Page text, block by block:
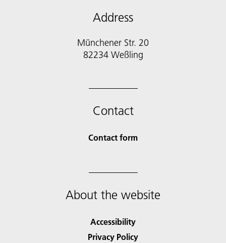
Address
Münchener Str. 20
Contact
Contact form
About the website
Accessibility
Privacy Policy